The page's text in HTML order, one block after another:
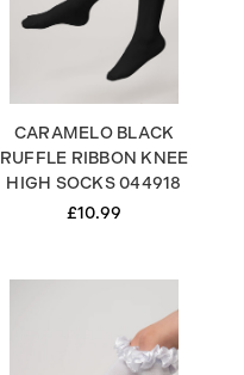
CARAMELO BLACK
RUFFLE RIBBON KNEE
HIGH SOCKS 044918
£10.99